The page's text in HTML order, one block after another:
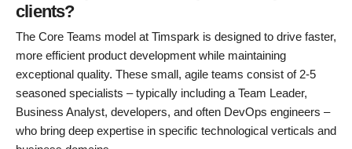
clients?
The Core Teams model at Timspark is designed to drive faster,
more efficient product development while maintaining
exceptional quality. These small, agile teams consist of 2-5
seasoned specialists – typically including a Team Leader,
Business Analyst, developers, and often DevOps engineers –
who bring deep expertise in specific technological verticals and